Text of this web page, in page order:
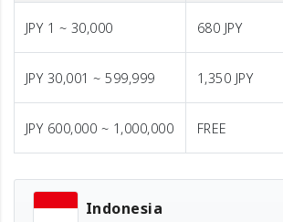
JPY 1 ~ 30,000 680 JPY
JPY 30,001 ~ 599,999 1,350 JPY
JPY 600,000 ~ 1,000,000 FREE
Indonesia